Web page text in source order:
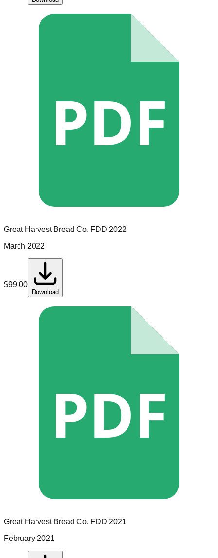
PDF
Great Harvest Bread Co. FDD 2022
March 2022
$99.00
Download
PDF
Great Harvest Bread Co. FDD 2021
February 2021